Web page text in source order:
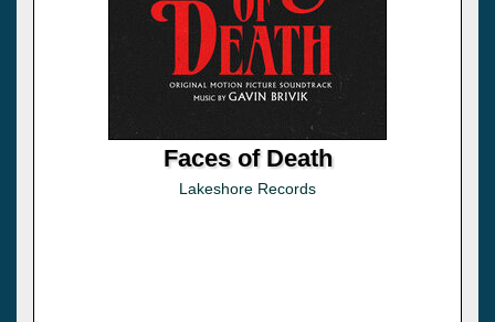
Faces of Death
Lakeshore Records